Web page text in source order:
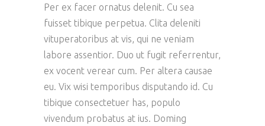
Per ex facer ornatus delenit. Cu sea
fuisset tibique perpetua. Clita deleniti
vituperatoribus at vis, qui ne veniam
labore assentior. Duo ut fugit referrentur,
ex vocent verear cum. Per altera causae
eu. Vix wisi temporibus disputando id. Cu
tibique consectetuer has, populo
vivendum probatus at ius. Doming